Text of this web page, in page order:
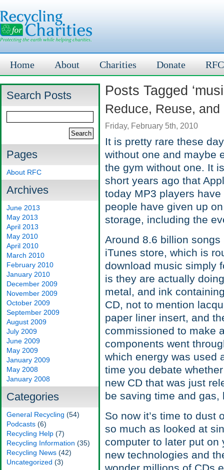
Home About Charities Donate
Search Posts
Pages
About RFC
Archives
June 2013
May 2013
April 2013
May 2010
April 2010
March 2010
February 2010
January 2010
December 2009
November 2009
October 2009
September 2009
August 2009
July 2009
June 2009
May 2009
January 2009
May 2008
January 2008
Categories
General Recycling (54)
Podcasts (6)
Recycling Help (7)
Recycling Information (35)
Recycling News (42)
Uncategorized (3)
Posts Tagged
Reduce, Reuse,
Friday, February 5th, 2010
It is pretty rare these
without one and maybe
the gym without one. It
short years ago that
today MP3 players
people have given up
storage, including the
Around 8.6 billion songs
iTunes store, which is
download music simply
is they are actually
metal, and ink
CD, not to mention
paper liner insert, and
commissioned to make
components went
which energy was used
time you debate
new CD that was just
be saving time and
So now it’s time to dust
so much as looked at
computer to later put on
new technologies and